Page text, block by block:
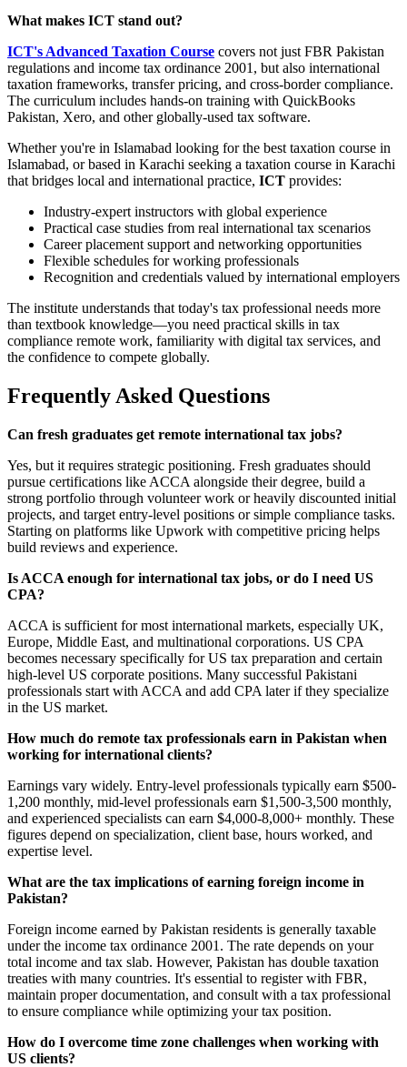
What makes ICT stand out?
ICT's Advanced Taxation Course covers not just FBR Pakistan
regulations and income tax ordinance 2001, but also international
taxation frameworks, transfer pricing, and cross-border compliance.
The curriculum includes hands-on training with QuickBooks
Pakistan, Xero, and other globally-used tax software.
Whether you're in Islamabad looking for the best taxation course in
Islamabad, or based in Karachi seeking a taxation course in Karachi
that bridges local and international practice, ICT provides:
Industry-expert instructors with global experience
Practical case studies from real international tax scenarios
Career placement support and networking opportunities
Flexible schedules for working professionals
Recognition and credentials valued by international employers
The institute understands that today's tax professional needs more
than textbook knowledge—you need practical skills in tax
compliance remote work, familiarity with digital tax services, and
the confidence to compete globally.
Frequently Asked Questions
Can fresh graduates get remote international tax jobs?
Yes, but it requires strategic positioning. Fresh graduates should
pursue certifications like ACCA alongside their degree, build a
strong portfolio through volunteer work or heavily discounted initial
projects, and target entry-level positions or simple compliance tasks.
Starting on platforms like Upwork with competitive pricing helps
build reviews and experience.
Is ACCA enough for international tax jobs, or do I need US
CPA?
ACCA is sufficient for most international markets, especially UK,
Europe, Middle East, and multinational corporations. US CPA
becomes necessary specifically for US tax preparation and certain
high-level US corporate positions. Many successful Pakistani
professionals start with ACCA and add CPA later if they specialize
in the US market.
How much do remote tax professionals earn in Pakistan when
working for international clients?
Earnings vary widely. Entry-level professionals typically earn $500-
1,200 monthly, mid-level professionals earn $1,500-3,500 monthly,
and experienced specialists can earn $4,000-8,000+ monthly. These
figures depend on specialization, client base, hours worked, and
expertise level.
What are the tax implications of earning foreign income in
Pakistan?
Foreign income earned by Pakistan residents is generally taxable
under the income tax ordinance 2001. The rate depends on your
total income and tax slab. However, Pakistan has double taxation
treaties with many countries. It's essential to register with FBR,
maintain proper documentation, and consult with a tax professional
to ensure compliance while optimizing your tax position.
How do I overcome time zone challenges when working with
US clients?